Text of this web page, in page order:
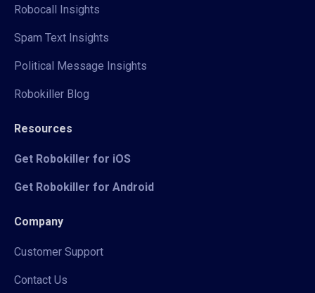
Robocall Insights
Spam Text Insights
Political Message Insights
Robokiller Blog
Resources
Get Robokiller for iOS
Get Robokiller for Android
Company
Customer Support
Contact Us